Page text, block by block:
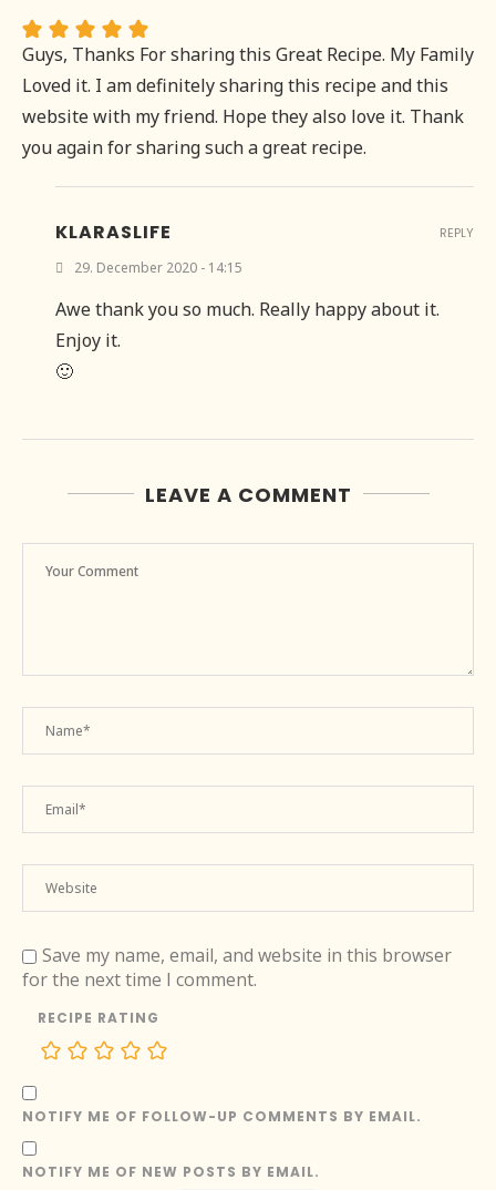
Guys, Thanks For sharing this Great Recipe. My Family
Loved it. I am definitely sharing this recipe and this
website with my friend. Hope they also love it. Thank
you again for sharing such a great recipe.
KLARASLIFE
29. December 2020 - 14:15
Awe thank you so much. Really happy about it.
Enjoy it.
🙂
REPLY
LEAVE A COMMENT
Save my name, email, and website in this browser
for the next time I comment.
RECIPE RATING
NOTIFY ME OF FOLLOW-UP COMMENTS BY EMAIL.
NOTIFY ME OF NEW POSTS BY EMAIL.